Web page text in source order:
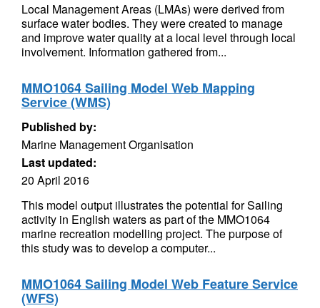
Local Management Areas (LMAs) were derived from
surface water bodies. They were created to manage
and improve water quality at a local level through local
involvement. Information gathered from...
MMO1064 Sailing Model Web Mapping
Service (WMS)
Published by:
Marine Management Organisation
Last updated:
20 April 2016
This model output illustrates the potential for Sailing
activity in English waters as part of the MMO1064
marine recreation modelling project. The purpose of
this study was to develop a computer...
MMO1064 Sailing Model Web Feature Service
(WFS)